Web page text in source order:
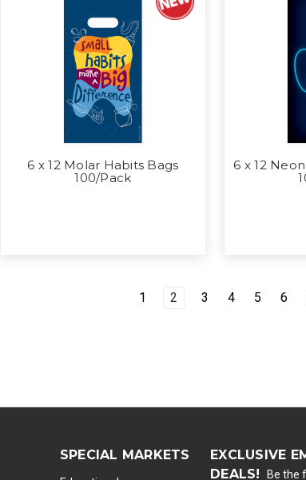
6 x 12 Molar Habits Bags
100/Pack
6 x 12
1 2 3 4 5 6
SPECIAL MARKETS
EXCLUSIVE
DEALS!
Be the